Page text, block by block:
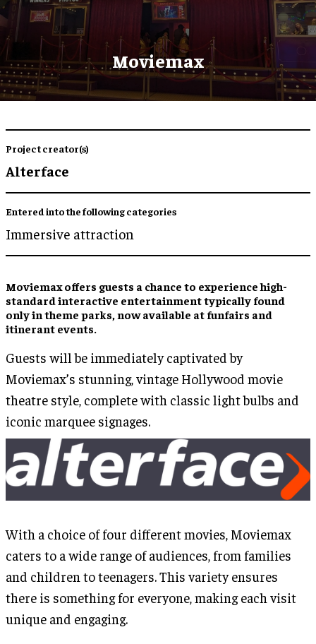
Moviemax
Project creator(s)
Alterface
Entered into the following categories
Immersive attraction
Moviemax offers guests a chance to experience high-
standard interactive entertainment typically found
only in theme parks, now available at funfairs and
itinerant events.
Guests will be immediately captivated by
Moviemax’s stunning, vintage Hollywood movie
theatre style, complete with classic light bulbs and
iconic marquee signages.
With a choice of four different movies, Moviemax
caters to a wide range of audiences, from families
and children to teenagers. This variety ensures
there is something for everyone, making each visit
unique and engaging.